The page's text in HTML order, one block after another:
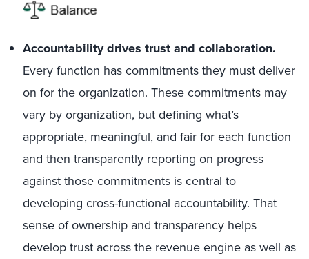
Accountability drives trust and collaboration.
Every function has commitments they must deliver
on for the organization. These commitments may
vary by organization, but defining what’s
appropriate, meaningful, and fair for each function
and then transparently reporting on progress
against those commitments is central to
developing cross-functional accountability. That
sense of ownership and transparency helps
develop trust across the revenue engine as well as